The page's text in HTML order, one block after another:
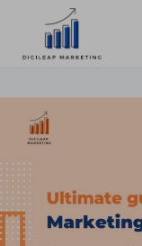
content